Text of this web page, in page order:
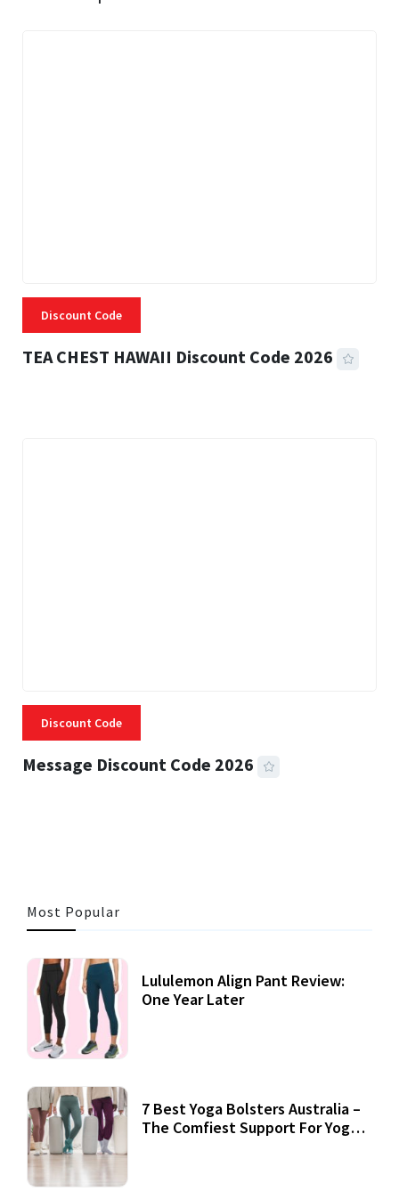
Discount Code
TEA CHEST HAWAII Discount Code 2026
Discount Code
Message Discount Code 2026
Most Popular
Lululemon Align Pant Review:
One Year Later
7 Best Yoga Bolsters Australia –
The Comfiest Support For Yoga